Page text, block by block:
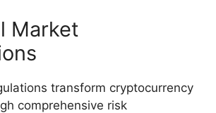
Market
transform cryptocurrency
comprehensive risk